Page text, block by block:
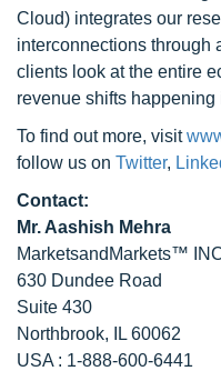
Cloud) integrates our
interconnections through
clients look at the entire
revenue shifts happening
To find out more, visit
follow us on Twitter,
Contact:
Mr. Aashish Mehra
MarketsandMarkets™
630 Dundee Road
Suite 430
Northbrook, IL 60062
USA : 1-888-600-6441